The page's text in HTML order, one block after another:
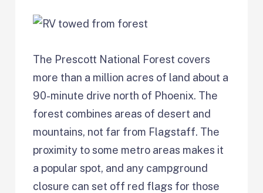
The Prescott National Forest covers
more than a million acres of land about a
90-minute drive north of Phoenix. The
forest combines areas of desert and
mountains, not far from Flagstaff. The
proximity to some metro areas makes it
a popular spot, and any campground
closure can set off red flags for those